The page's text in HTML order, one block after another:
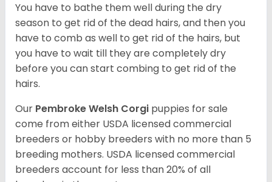
You have to bathe them well during the dry
season to get rid of the dead hairs, and then you
have to comb as well to get rid of the hairs, but
you have to wait till they are completely dry
before you can start combing to get rid of the
hairs.
Our Pembroke Welsh Corgi puppies for sale
come from either USDA licensed commercial
breeders or hobby breeders with no more than 5
breeding mothers. USDA licensed commercial
breeders account for less than 20% of all